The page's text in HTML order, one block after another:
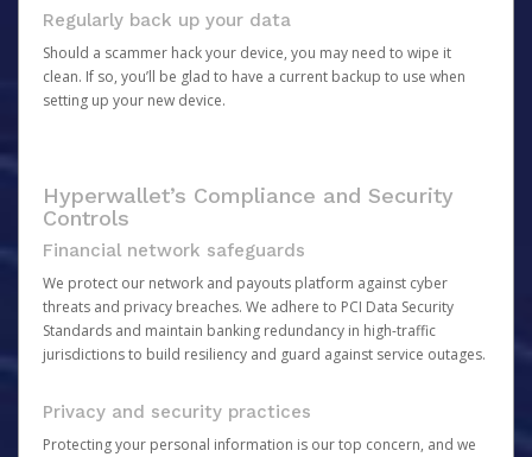
Regularly back up your data
Should a scammer hack your device, you may need to wipe it
clean. If so, you’ll be glad to have a current backup to use when
setting up your new device.
Hyperwallet’s Compliance and Security
Controls
Financial network safeguards
We protect our network and payouts platform against cyber
threats and privacy breaches. We adhere to PCI Data Security
Standards and maintain banking redundancy in high-traffic
jurisdictions to build resiliency and guard against service outages.
Privacy and security practices
Protecting your personal information is our top concern, and we